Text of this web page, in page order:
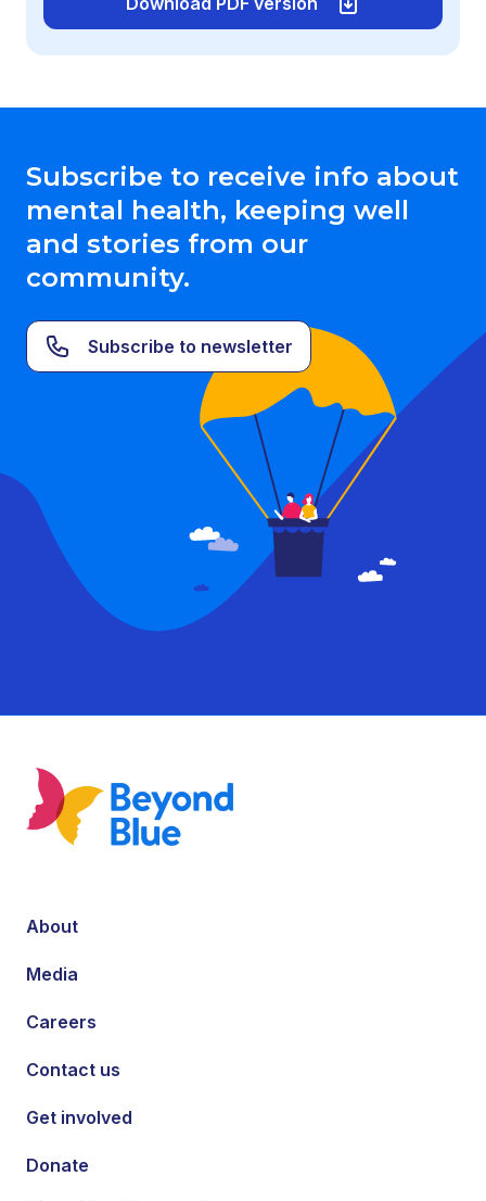
Subscribe to receive info about
mental health, keeping well
and stories from our
community.
Subscribe to newsletter
About
Media
Careers
Contact us
Get involved
Donate